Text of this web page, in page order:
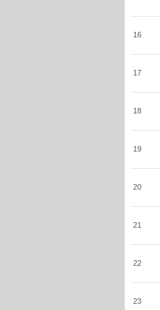
16
17
18
19
20
21
22
23